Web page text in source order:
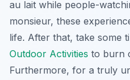
au lait while people-
monsieur, these
life. After that, take some
Outdoor Activities to burn
Furthermore, for a truly